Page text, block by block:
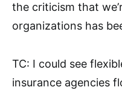
the criticism that
organizations has
TC: I could see
insurance agencies